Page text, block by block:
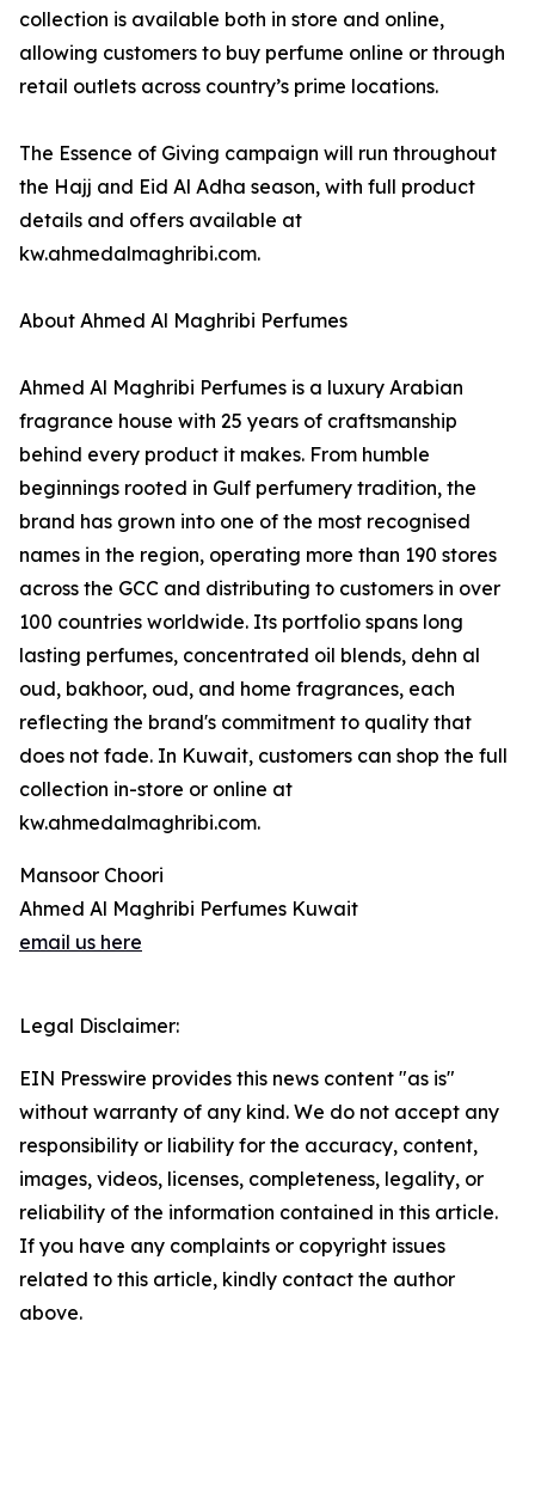
collection is available both in store and online,
allowing customers to buy perfume online or through
retail outlets across country’s prime locations.
The Essence of Giving campaign will run throughout
the Hajj and Eid Al Adha season, with full product
details and offers available at
kw.ahmedalmaghribi.com.
About Ahmed Al Maghribi Perfumes
Ahmed Al Maghribi Perfumes is a luxury Arabian
fragrance house with 25 years of craftsmanship
behind every product it makes. From humble
beginnings rooted in Gulf perfumery tradition, the
brand has grown into one of the most recognised
names in the region, operating more than 190 stores
across the GCC and distributing to customers in over
100 countries worldwide. Its portfolio spans long
lasting perfumes, concentrated oil blends, dehn al
oud, bakhoor, oud, and home fragrances, each
reflecting the brand's commitment to quality that
does not fade. In Kuwait, customers can shop the full
collection in-store or online at
kw.ahmedalmaghribi.com.
Mansoor Choori
Ahmed Al Maghribi Perfumes Kuwait
email us here
Legal Disclaimer:
EIN Presswire provides this news content "as is"
without warranty of any kind. We do not accept any
responsibility or liability for the accuracy, content,
images, videos, licenses, completeness, legality, or
reliability of the information contained in this article.
If you have any complaints or copyright issues
related to this article, kindly contact the author
above.